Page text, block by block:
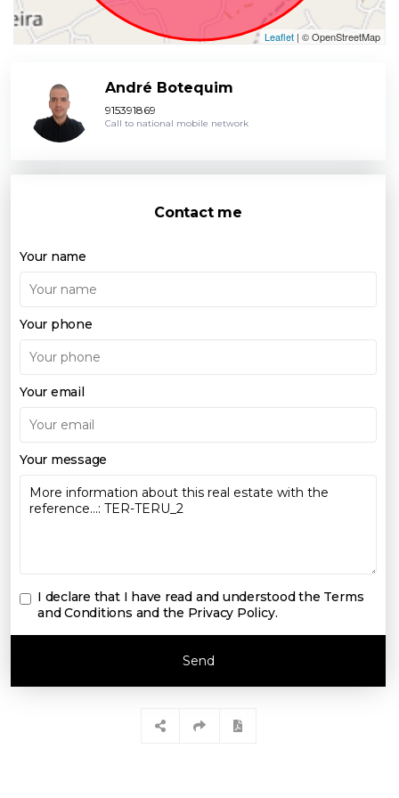
Leaflet | © OpenStreetMap
André Botequim
915391869
Call to national mobile network
Contact me
Your name
Your phone
Your email
Your message
I declare that I have read and understood the Terms
and Conditions and the Privacy Policy.
Send